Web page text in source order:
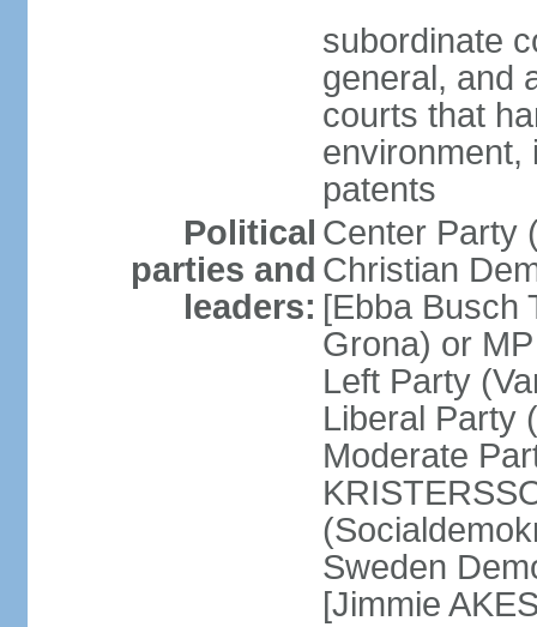
subordinate
general, and
courts that
environment,
patents
Political
parties and
leaders:
Center Party
Christian
[Ebba Busch
Grona) or
Left Party
Liberal Party
Moderate
Sweden
[Jimmie